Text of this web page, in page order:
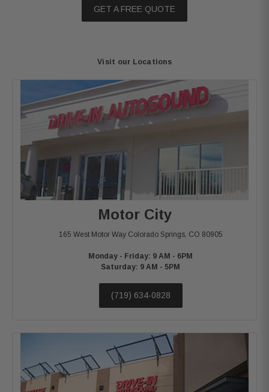
GET A FREE QUOTE
Visit our Locations
Motor City
165 West Motor Way Colorado Springs, CO 80905
Monday - Friday: 9 AM - 6PM
Saturday: 9 AM - 5PM
(719) 634-0828